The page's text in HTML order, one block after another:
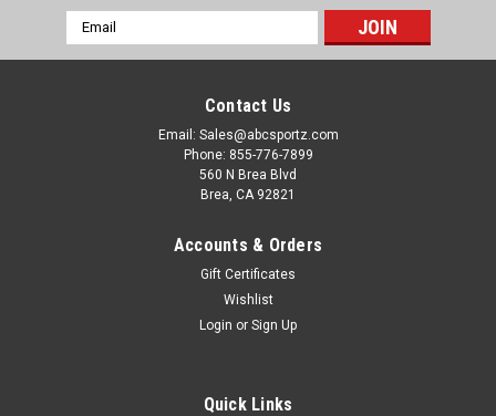
Email
Address
Contact Us
Email: Sales@abcsportz.com
Phone: 855-776-7899
560 N Brea Blvd
Brea, CA 92821
Accounts & Orders
Gift Certificates
Wishlist
Login or Sign Up
Quick Links